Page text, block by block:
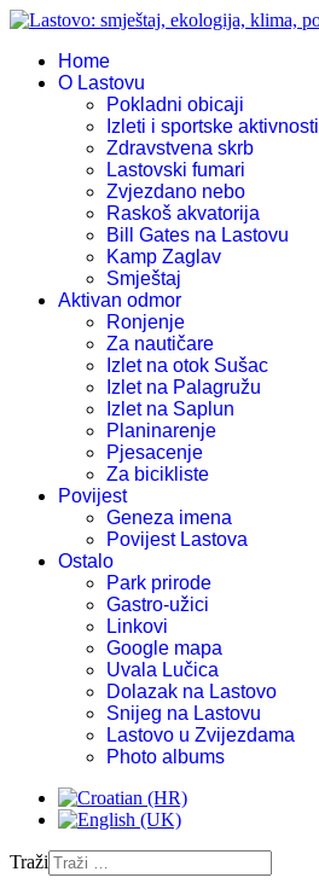
Home
O Lastovu
Pokladni obicaji
Izleti i sportske aktivnosti
Zdravstvena skrb
Lastovski fumari
Zvjezdano nebo
Raskoš akvatorija
Bill Gates na Lastovu
Kamp Zaglav
Smještaj
Aktivan odmor
Ronjenje
Za nautičare
Izlet na otok Sušac
Izlet na Palagružu
Izlet na Saplun
Planinarenje
Pjesacenje
Za bicikliste
Povijest
Geneza imena
Povijest Lastova
Ostalo
Park prirode
Gastro-užici
Linkovi
Google mapa
Uvala Lučica
Dolazak na Lastovo
Snijeg na Lastovu
Lastovo u Zvijezdama
Photo albums
Traži